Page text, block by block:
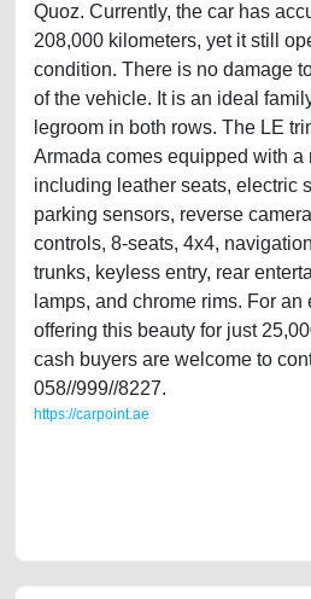
Quoz. Currently, the car has
208,000 kilometers, yet it still
condition. There is no damage
of the vehicle. It is an ideal
legroom in both rows. The LE
Armada comes equipped with a
including leather seats, electric
parking sensors, reverse
controls, 8-seats, 4x4,
trunks, keyless entry, rear
lamps, and chrome rims. For
offering this beauty for just
cash buyers are welcome to
058//999//8227.
https://carpoint.ae